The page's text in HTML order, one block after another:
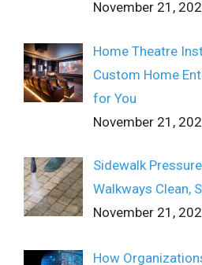
November 21,
Home Theatre
Custom Home
for You
November 21,
Sidewalk
Walkways Clean,
November 21,
How